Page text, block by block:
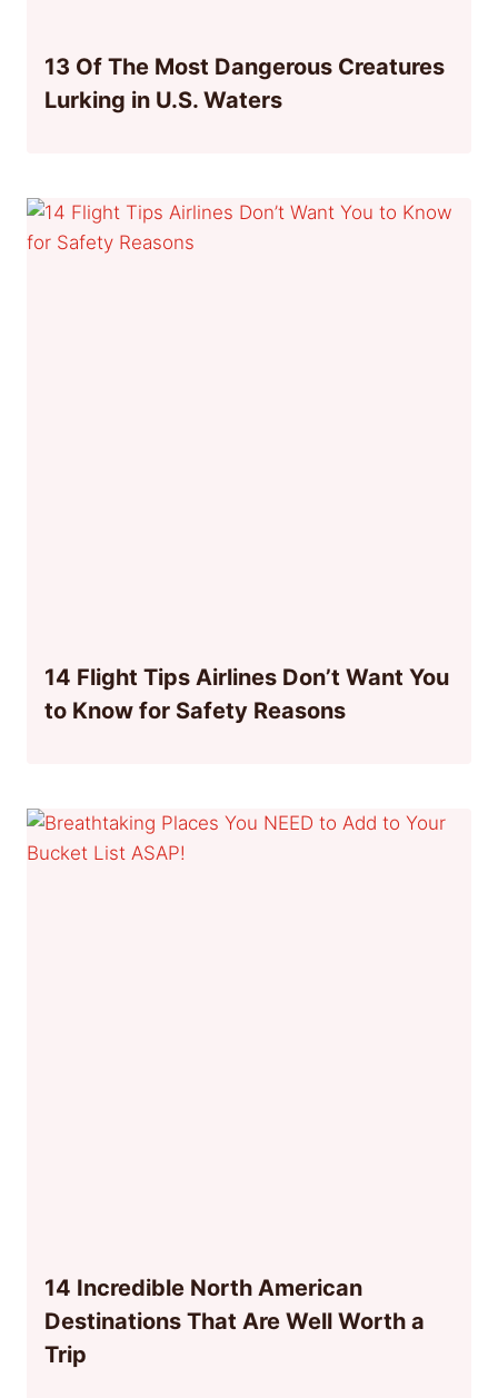
13 Of The Most Dangerous Creatures
Lurking in U.S. Waters
14 Flight Tips Airlines Don’t Want You
to Know for Safety Reasons
14 Incredible North American
Destinations That Are Well Worth a
Trip